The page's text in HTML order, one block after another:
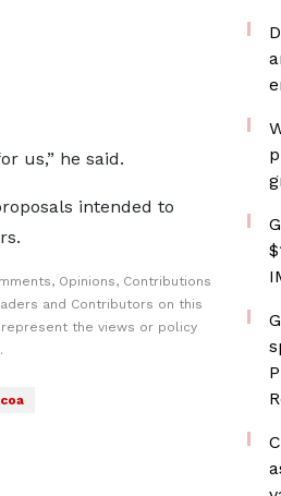
us,” he said.
intended to
Opinions, Contributions
and Contributors on this
the views or policy